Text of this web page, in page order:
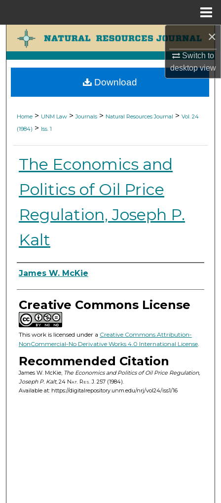
×
Switch to
desktopview
Search
Browse Collections
My Account
Digital Commons Network™
Home > UNM Law > Journals > Natural Resources Journal > Vol. 24
(1984) > Iss. 1
The Economics and
Politics of Oil Price
Regulation, Joseph P.
Kalt
Authors
James W. McKie
Creative Commons License
This work is licensed under a Creative Commons Attribution-
NonCommercial-No Derivative Works 4.0 International License.
Recommended Citation
James W. McKie, The Economics and Politics of Oil Price Regulation,
Joseph P. Kalt, 24 Nat. Res. J.257 (1984).
Available at: https://digitalrepository.unm.edu/nrj/vol24/iss1/16
Download